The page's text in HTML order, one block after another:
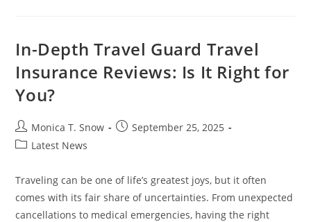
To
Learn?
Beginner’s
Guide
In-Depth Travel Guard Travel
Insurance Reviews: Is It Right for
You?
Post
author:
Monica T. Snow
PostSeptember 25, 2025
PostLatest News
Traveling can be one of life’s greatest joys, but it often
comes with its fair share of uncertainties. From unexpected
cancellations to medical emergencies, having the right